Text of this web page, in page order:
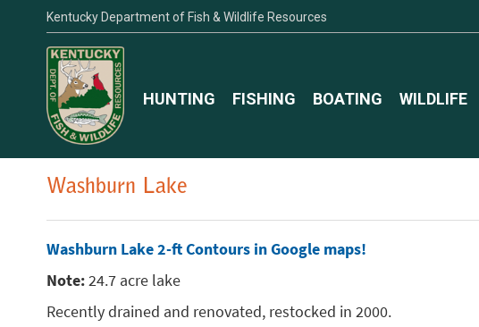
Kentucky Department of Fish & Wildlife Resources
HUNTING FISHING BOATING WILDLIFE
Washburn Lake
Washburn Lake 2-ft Contours in Google maps!
Note:24.7 acre lake
Recently drained and renovated, restocked in 2000.